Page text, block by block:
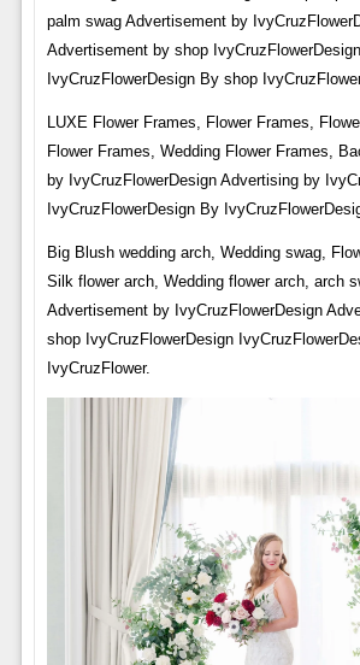
palm swag Advertisement by
Advertisement by shop IvyCruzFlowerDesign
IvyCruzFlowerDesign By shop
LUXE Flower Frames, Flower Frames,
Flower Frames, Wedding Flower Frames,
by IvyCruzFlowerDesign Advertising by
IvyCruzFlowerDesign By
Big Blush wedding arch, Wedding swag,
Silk flower arch, Wedding flower arch, arch
Advertisement by IvyCruzFlowerDesign
shop IvyCruzFlowerDesign
IvyCruzFlower.